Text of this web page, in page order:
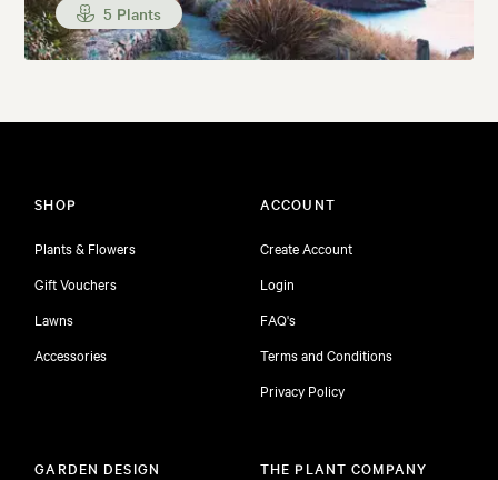
5 Plants
SHOP
Plants & Flowers
Gift Vouchers
Lawns
Accessories
ACCOUNT
Create Account
Login
FAQ's
Terms and Conditions
Privacy Policy
GARDEN DESIGN THE PLANT COMPANY